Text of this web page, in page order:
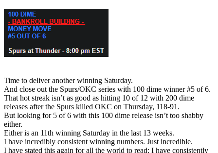
Time to deliver another winning Saturday.
And close out the Spurs/OKC series with 100 dime winner #5 of 6.
That hot streak isn’t as good as hitting 10 of 12 with 200 dime
releases after the Spurs killed OKC on Thursday, 118-91.
But looking for 5 of 6 with this 100 dime release isn’t too shabby
either.
Either is an 11th winning Saturday in the last 13 weeks.
I have incredibly consistent winning numbers. Just incredible.
I have stated this again for all the world to read: I have consistently